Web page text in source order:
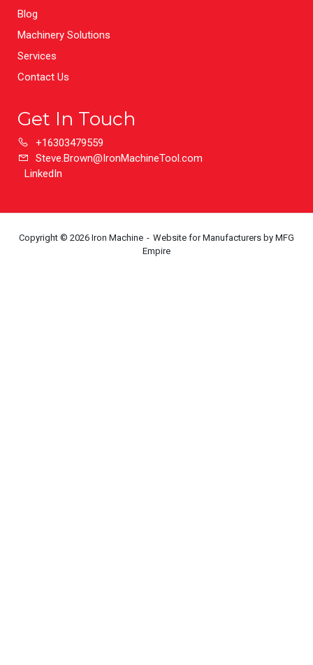
Blog
Machinery Solutions
Services
Contact Us
Get In Touch
+16303479559
Steve.Brown@IronMachineTool.com
LinkedIn
Copyright © 2026 Iron Machine Website for Manufacturers by MFG
Empire